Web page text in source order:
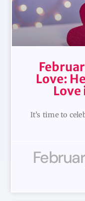
Love:
Love
It’s time to